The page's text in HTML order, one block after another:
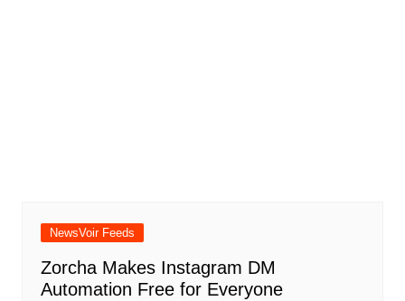
NewsVoir Feeds
Zorcha Makes Instagram DM
Automation Free for Everyone